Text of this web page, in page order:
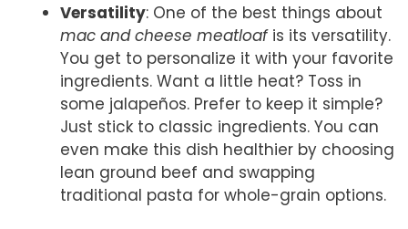
Versatility: One of the best things about
mac and cheese meatloafis its versatility.
You get to personalize it with your favorite
ingredients. Want a little heat? Toss in
some jalapeños. Prefer to keep it simple?
Just stick to classic ingredients. You can
even make this dish healthier by choosing
lean ground beef and swapping
traditional pasta for whole-grain options.